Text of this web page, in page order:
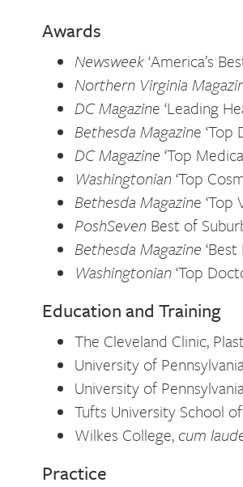
Awards
Newsweek‘America’s
Northern Virginia
DC Magazine ‘Leading
Bethesda Magazine ‘Top
DC Magazine ‘Top
Washingtonian‘Top
Bethesda Magazine ‘Top
PoshSeven Best of
Bethesda Magazine
Washingtonian‘Top
Education and Training
The Cleveland Clinic,
University of
University of
Tufts University School
Wilkes College, cum
Practice